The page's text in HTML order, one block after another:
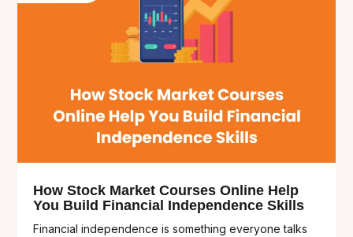
How Stock Market Courses Online Help
You Build Financial Independence Skills
Financial independence is something everyone talks